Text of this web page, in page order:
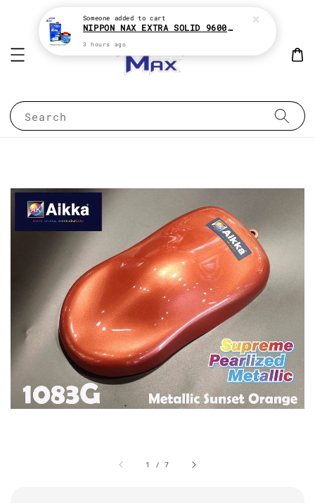
Search
1 /7
Someone added to cart
NIPPON NAX EXTRA SOLID 9600 2:1 2K CLEAR COAT e1Liter With HARDENER e500ML
3 hours ago